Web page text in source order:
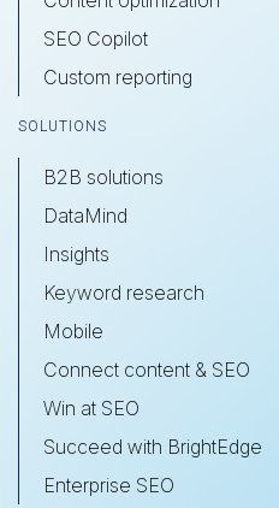
SEO Copilot
Custom reporting
SOLUTIONS
B2B solutions
DataMind
Insights
Keyword research
Mobile
Connect content & SEO
Win at SEO
Succeed with BrightEdge
Enterprise SEO